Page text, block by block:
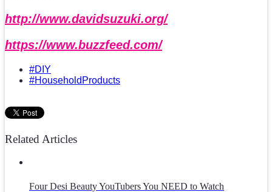
http://www.davidsuzuki.org/
https://www.buzzfeed.com/
#DIY
#HouseholdProducts
Related Articles
Four Desi Beauty YouTubers You NEED to Watch